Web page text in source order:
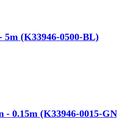
(K33946-0500-BL)
- 0.15m (K33946-0015-